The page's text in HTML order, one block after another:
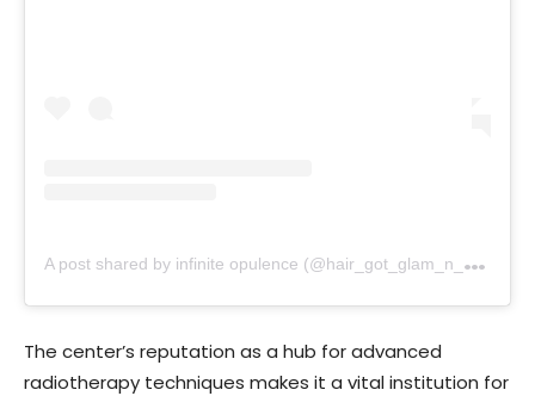
A
post shared by infinite opulence (@hair_got_glam_n_she_nails_it)
The center’s reputation as a hub for advanced
radiotherapy techniques makes it a vital institution for